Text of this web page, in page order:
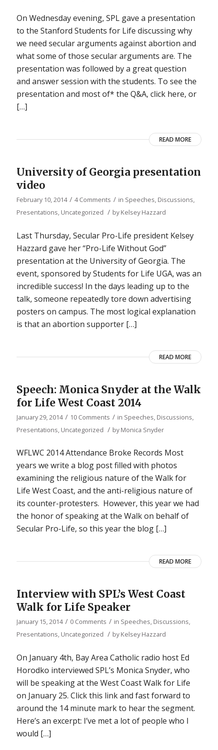
On Wednesday evening, SPL gave a presentation
to the Stanford Students for Life discussing why
we need secular arguments against abortion and
what some of those secular arguments are. The
presentation was followed by a great question
and answer session with the students. To see the
presentation and most of* the Q&A, click here, or
[…]
READ MORE
University of Georgia presentation
video
February 10, 2014 / 4 Comments / in Speeches, Discussions,
Presentations, Uncategorized / byKelsey Hazzard
Last Thursday, Secular Pro-Life president Kelsey
Hazzard gave her “Pro-Life Without God”
presentation at the University of Georgia. The
event, sponsored by Students for Life UGA, was an
incredible success! In the days leading up to the
talk, someone repeatedly tore down advertising
posters on campus. The most logical explanation
is that an abortion supporter […]
READ MORE
Speech: Monica Snyder at the Walk
for Life West Coast 2014
January 29, 2014 / 10 Comments / in Speeches, Discussions,
Presentations, Uncategorized / byMonica Snyder
WFLWC 2014 Attendance Broke Records Most
years we write a blog post filled with photos
examining the religious nature of the Walk for
Life West Coast, and the anti-religious nature of
its counter-protesters. However, this year we had
the honor of speaking at the Walk on behalf of
Secular Pro-Life, so this year the blog […]
READ MORE
Interview with SPL’s West Coast
Walk for Life Speaker
January 15, 2014 / 0 Comments / in Speeches, Discussions,
Presentations, Uncategorized / byKelsey Hazzard
On January 4th, Bay Area Catholic radio host Ed
Horodko interviewed SPL’s Monica Snyder, who
will be speaking at the West Coast Walk for Life
on January 25. Click this link and fast forward to
around the 14 minute mark to hear the segment.
Here’s an excerpt: I’ve met a lot of people who I
would […]